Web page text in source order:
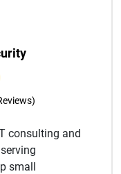
consulting and
small